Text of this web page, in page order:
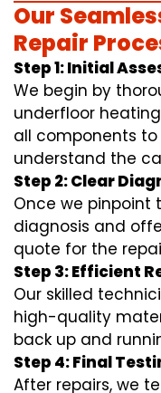
Our
Repair
Step 1: Initial
We begin by
underfloor
all components
understand the
Step 2: Clear
Once we pinpoint
diagnosis and
quote for the
Step 3: Efficient
Our skilled
high-quality
back up and
Step 4: Final
After repairs, we